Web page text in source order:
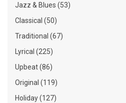
Jazz & Blues (53)
Classical (50)
Traditional (67)
Lyrical (225)
Upbeat (86)
Original (119)
Holiday (127)